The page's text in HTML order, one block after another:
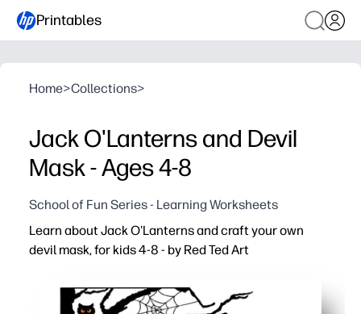
Printables
Home>Collections>
Jack O'Lanterns and Devil
Mask - Ages 4-8
School of Fun Series - Learning Worksheets
Learn about Jack O'Lanterns and craft your own
devil mask, for kids 4-8 - by Red Ted Art